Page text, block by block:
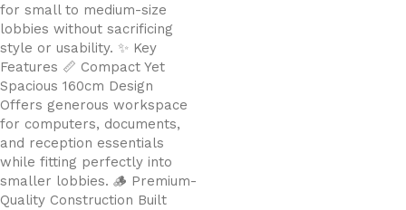
for small to medium-size
lobbies without sacrificing
style or usability. ✨ Key
Features 📏 Compact Yet
Spacious 160cm Design
Offers generous workspace
for computers, documents,
and reception essentials
while fitting perfectly into
smaller lobbies. 🪵 Premium-
Quality Construction Built